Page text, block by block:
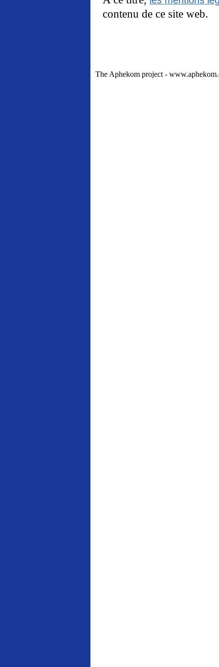
contenu de ce site web.
The Aphekom project -